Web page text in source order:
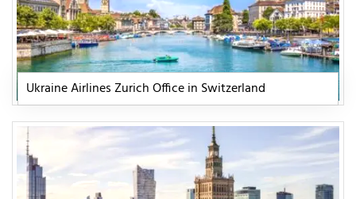
Ukraine Airlines Zurich Office in Switzerland